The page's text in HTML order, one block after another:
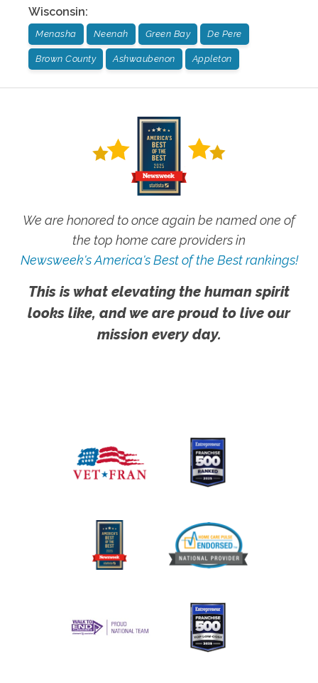
Wisconsin:
Menasha Neenah Green Bay De Pere
Brown County Ashwaubenon Appleton
We are honored to once again be named one of
the top home care providers in
Newsweek's America's Best of the Best rankings!
This is what elevating the human spirit
looks like, and we are proud to live our
mission every day.